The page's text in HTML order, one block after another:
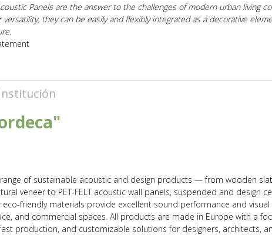
Panels are the answer to the challenges of modern urban living
versatility, they can be easily and flexibly integrated as a decorative
of sustainable acoustic and design products — from wooden
veneer to PET-FELT acoustic wall panels, suspended and design
friendly materials provide excellent sound performance and
and commercial spaces. All products are made in Europe with a
production, and customizable solutions for designers, architects,